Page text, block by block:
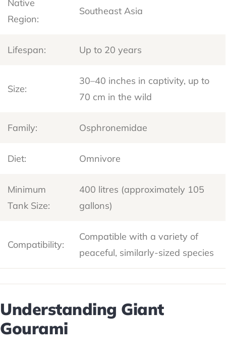
Native
Region:
Southeast Asia
Lifespan: Up to 20 years
Size:
30–40 inches in captivity, up to
70 cm in the wild
Family: Osphronemidae
Diet: Omnivore
Minimum
Tank Size:
400 litres (approximately 105
gallons)
Compatibility:
Compatible with a variety of
peaceful, similarly-sized species
Understanding Giant
Gourami